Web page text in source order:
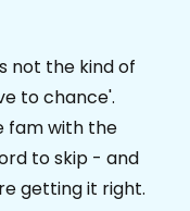
not the kind of
to chance'.
fam with the
to skip - and
getting it right.